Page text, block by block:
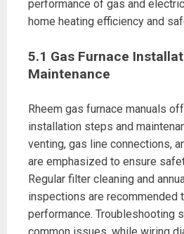
performance of gas and
home heating efficiency and
5.1 Gas Furnace
Maintenance
Rheem gas furnace manuals
installation steps and
venting, gas line connections,
are emphasized to ensure
Regular filter cleaning and
inspections are recommended
performance. Troubleshooting